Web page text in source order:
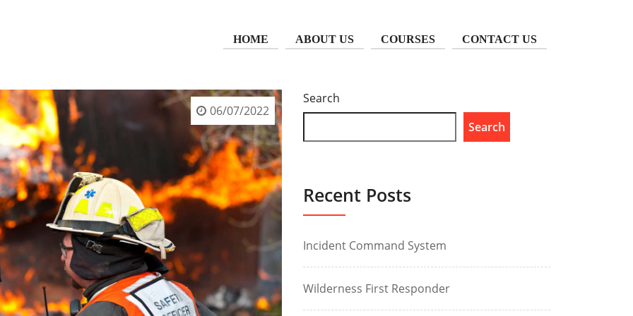
HOME ABOUT US COURSES CONTACT US
06/07/2022
Search
Search
Recent Posts
Incident Command System
Wilderness First Responder